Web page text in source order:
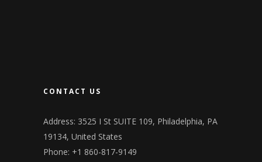
CONTACT US
Address: 3525 I St SUITE 109, Philadelphia, PA
19134, United States
Phone: +1 860-817-9149